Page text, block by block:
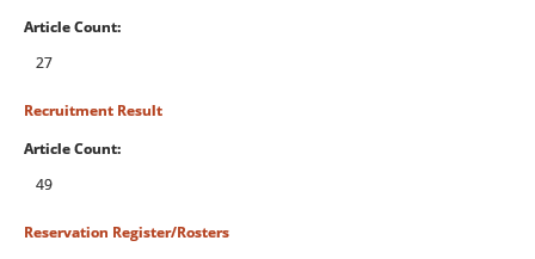
Article Count:
27
Recruitment Result
Article Count:
49
Reservation Register/Rosters